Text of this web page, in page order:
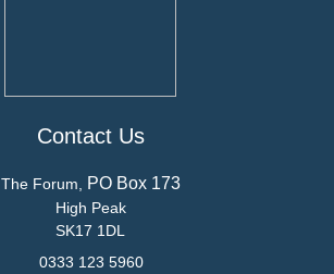
Contact Us
The Forum, PO Box 173
High Peak
SK17 1DL
0333 123 5960